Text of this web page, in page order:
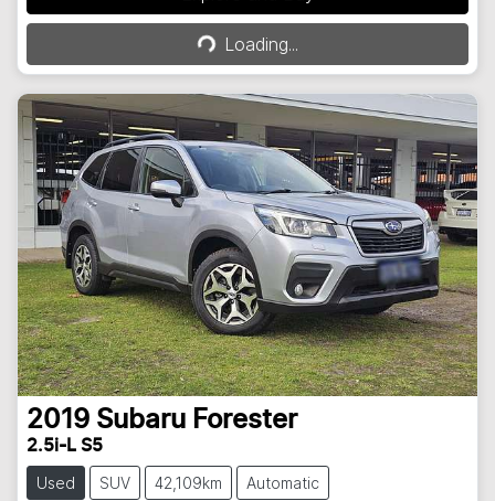
Loading...
Loading...
2019 Subaru Forester
2.5i-L S5
Used SUV 42,109km Automatic